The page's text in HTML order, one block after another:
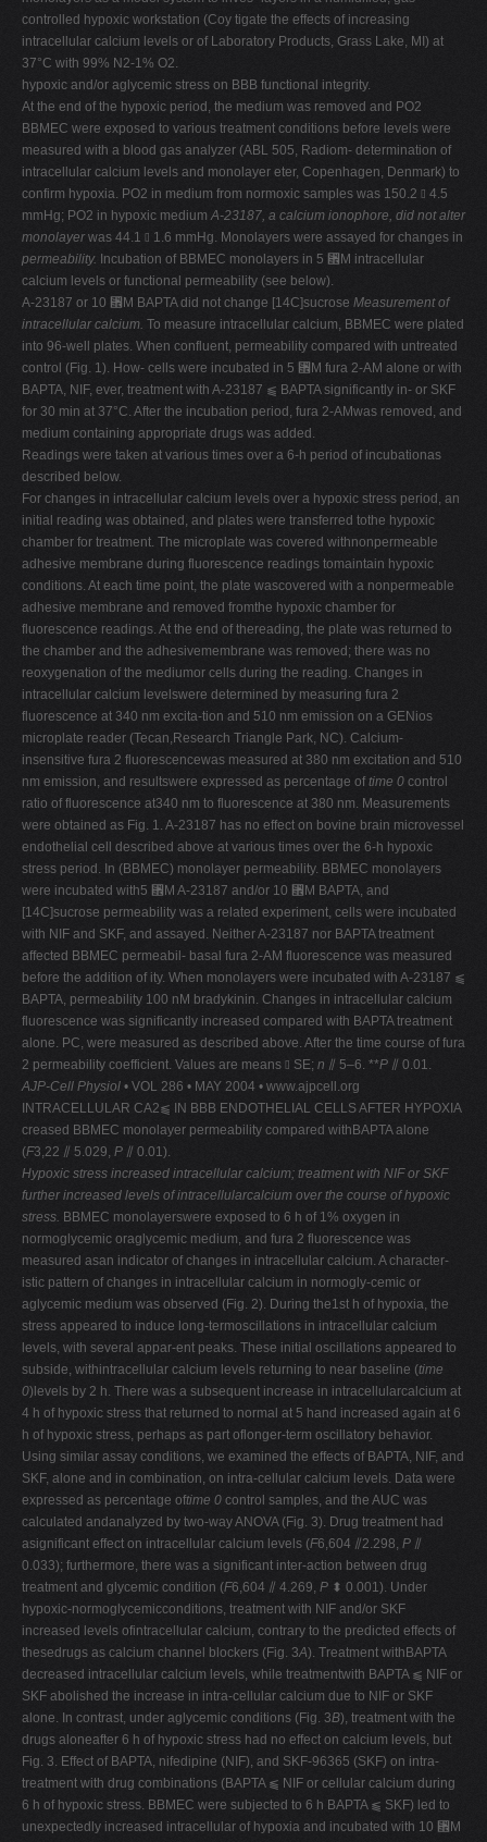
controlled hypoxic workstation (Coy tigate the effects of increasing
intracellular calcium levels or of Laboratory Products, Grass Lake, MI) at
37°C with 99% N2-1% O2.
hypoxic and/or aglycemic stress on BBB functional integrity.
At the end of the hypoxic period, the medium was removed and PO2
BBMEC were exposed to various treatment conditions before levels were
measured with a blood gas analyzer (ABL 505, Radiom- determination of
intracellular calcium levels and monolayer eter, Copenhagen, Denmark) to
confirm hypoxia. PO2 in medium from normoxic samples was 150.2 ⫾ 4.5
mmHg; PO2 in hypoxic mediumA-23187, a calcium ionophore, did not alter
monolayer was 44.1 ⫾ 1.6 mmHg. Monolayers were assayed for changes in
permeability. Incubation of BBMEC monolayers in 5 ␮M intracellular
calcium levels or functional permeability (see below).
A-23187 or 10 ␮M BAPTA did not change [14C]sucrose Measurement of
intracellular calcium. To measure intracellular calcium, BBMEC were plated
into 96-well plates. When confluent, permeability compared with untreated
control (Fig. 1). How- cells were incubated in 5 ␮M fura 2-AM alone or with
BAPTA, NIF, ever, treatment with A-23187 ⫹ BAPTA significantly in- or SKF
for 30 min at 37°C. After the incubation period, fura 2-AMwas removed, and
medium containing appropriate drugs was added.
Readings were taken at various times over a 6-h period of incubationas
described below.
For changes in intracellular calcium levels over a hypoxic stress period, an
initial reading was obtained, and plates were transferred tothe hypoxic
chamber for treatment. The microplate was covered withnonpermeable
adhesive membrane during fluorescence readings tomaintain hypoxic
conditions. At each time point, the plate wascovered with a nonpermeable
adhesive membrane and removed fromthe hypoxic chamber for
fluorescence readings. At the end of thereading, the plate was returned to
the chamber and the adhesivemembrane was removed; there was no
reoxygenation of the mediumor cells during the reading. Changes in
intracellular calcium levelswere determined by measuring fura 2
fluorescence at 340 nm excita-tion and 510 nm emission on a GENios
microplate reader (Tecan,Research Triangle Park, NC). Calcium-
insensitive fura 2 fluorescencewas measured at 380 nm excitation and 510
nm emission, and resultswere expressed as percentage of time 0 control
ratio of fluorescence at340 nm to fluorescence at 380 nm. Measurements
were obtained as Fig. 1. A-23187 has no effect on bovine brain microvessel
endothelial cell described above at various times over the 6-h hypoxic
stress period. In (BBMEC) monolayer permeability. BBMEC monolayers
were incubated with5 ␮M A-23187 and/or 10 ␮M BAPTA, and
[14C]sucrose permeability was a related experiment, cells were incubated
with NIF and SKF, and assayed. Neither A-23187 nor BAPTA treatment
affected BBMEC permeabil- basal fura 2-AM fluorescence was measured
before the addition of ity. When monolayers were incubated with A-23187 ⫹
BAPTA, permeability 100 nM bradykinin. Changes in intracellular calcium
fluorescence was significantly increased compared with BAPTA treatment
alone. PC, were measured as described above. After the time course of fura
2 permeability coefficient. Values are means ⫾ SE; n ⫽ 5–6. **P ⫽ 0.01.
AJP-Cell Physiol • VOL 286 • MAY 2004 • www.ajpcell.org
INTRACELLULAR CA2⫹ IN BBB ENDOTHELIAL CELLS AFTER HYPOXIA
creased BBMEC monolayer permeability compared withBAPTA alone
(F3,22 ⫽ 5.029, P ⫽ 0.01).
Hypoxic stress increased intracellular calcium; treatment with NIF or SKF
further increased levels of intracellularcalcium over the course of hypoxic
stress. BBMEC monolayerswere exposed to 6 h of 1% oxygen in
normoglycemic oraglycemic medium, and fura 2 fluorescence was
measured asan indicator of changes in intracellular calcium. A character-
istic pattern of changes in intracellular calcium in normogly-cemic or
aglycemic medium was observed (Fig. 2). During the1st h of hypoxia, the
stress appeared to induce long-termoscillations in intracellular calcium
levels, with several appar-ent peaks. These initial oscillations appeared to
subside, withintracellular calcium levels returning to near baseline (time
0)levels by 2 h. There was a subsequent increase in intracellularcalcium at
4 h of hypoxic stress that returned to normal at 5 hand increased again at 6
h of hypoxic stress, perhaps as part oflonger-term oscillatory behavior.
Using similar assay conditions, we examined the effects of BAPTA, NIF, and
SKF, alone and in combination, on intra-cellular calcium levels. Data were
expressed as percentage oftime 0 control samples, and the AUC was
calculated andanalyzed by two-way ANOVA (Fig. 3). Drug treatment had
asignificant effect on intracellular calcium levels (F6,604 ⫽2.298, P ⫽
0.033); furthermore, there was a significant inter-action between drug
treatment and glycemic condition (F6,604 ⫽ 4.269, P ⬍ 0.001). Under
hypoxic-normoglycemicconditions, treatment with NIF and/or SKF
increased levels ofintracellular calcium, contrary to the predicted effects of
thesedrugs as calcium channel blockers (Fig. 3A). Treatment withBAPTA
decreased intracellular calcium levels, while treatmentwith BAPTA ⫹ NIF or
SKF abolished the increase in intra-cellular calcium due to NIF or SKF
alone. In contrast, under aglycemic conditions (Fig. 3B), treatment with the
drugs aloneafter 6 h of hypoxic stress had no effect on calcium levels, but
Fig. 3. Effect of BAPTA, nifedipine (NIF), and SKF-96365 (SKF) on intra-
treatment with drug combinations (BAPTA ⫹ NIF or cellular calcium during
6 h of hypoxic stress. BBMEC were subjected to 6 h BAPTA ⫹ SKF) led to
unexpectedly increased intracellular of hypoxia and incubated with 10 ␮M